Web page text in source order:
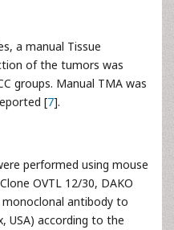
a manual Tissue
of the tumors was
groups. Manual TMA was
[7].
performed using mouse
OVTL 12/30, DAKO
monoclonal antibody to
USA) according to the